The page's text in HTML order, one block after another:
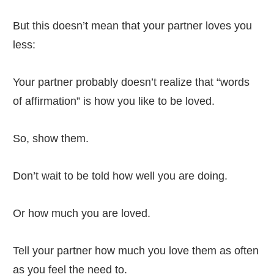
But this doesn’t mean that your partner loves you
less:
Your partner probably doesn’t realize that “words
of affirmation” is how you like to be loved.
So, show them.
Don’t wait to be told how well you are doing.
Or how much you are loved.
Tell your partner how much you love them as often
as you feel the need to.